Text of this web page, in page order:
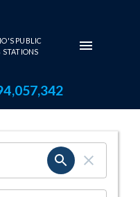
PUBLIC
STATIONS